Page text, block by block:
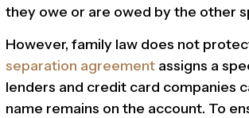
they owe or are owed by the other
However, family law does not
separation agreement assigns a
lenders and credit card companies
name remains on the account. To